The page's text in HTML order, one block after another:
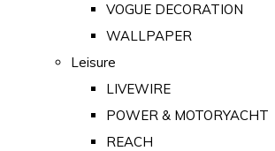
VOGUE DECORATION
WALLPAPER
Leisure
LIVEWIRE
POWER & MOTORYACHT
REACH